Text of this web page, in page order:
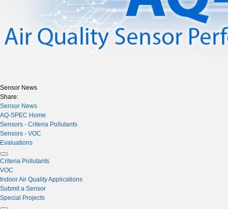
Sensor News
Share:
Sensor News
AQ-SPEC Home
Sensors - Criteria Pollutants
Sensors - VOC
Evaluations
Criteria Pollutants
VOC
Indoor Air Quality Applications
Submit a Sensor
Special Projects